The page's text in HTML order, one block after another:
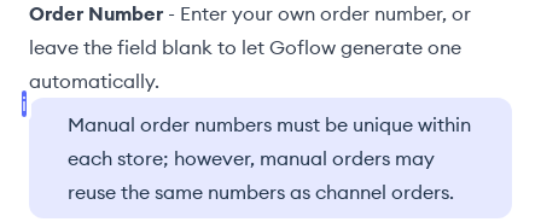
Order Number - Enter your own order number, or
leave the field blank to let Goflow generate one
automatically.
Manual order numbers must be unique within
each store; however, manual orders may
reuse the same numbers as channel orders.